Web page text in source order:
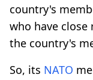
country's
who have close
the country's
So, its NATO